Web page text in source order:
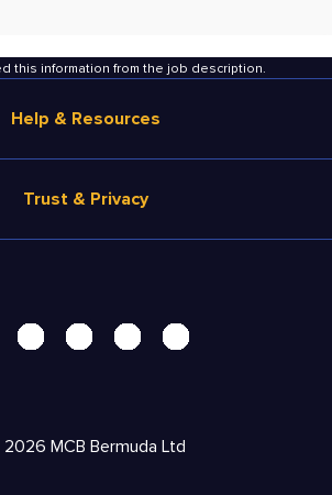
this information from the job description.
Help & Resources
Salary Estimate
Products
Resources
Trust & Privacy
Security Center
AdChoices
2026 MCB Bermuda Ltd